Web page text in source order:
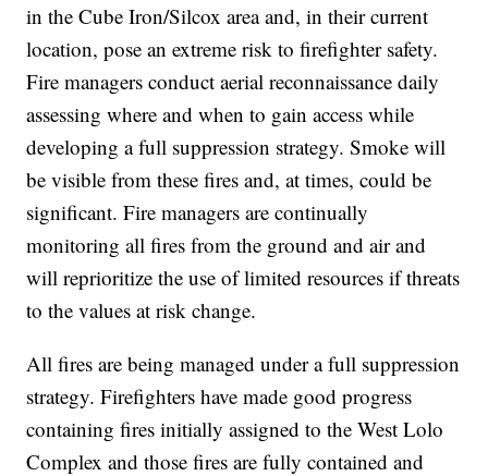
in the Cube Iron/Silcox area and, in their current
location, pose an extreme risk to firefighter safety.
Fire managers conduct aerial reconnaissance daily
assessing where and when to gain access while
developing a full suppression strategy. Smoke will
be visible from these fires and, at times, could be
significant. Fire managers are continually
monitoring all fires from the ground and air and
will reprioritize the use of limited resources if threats
to the values at risk change.
All fires are being managed under a full suppression
strategy. Firefighters have made good progress
containing fires initially assigned to the West Lolo
Complex and those fires are fully contained and